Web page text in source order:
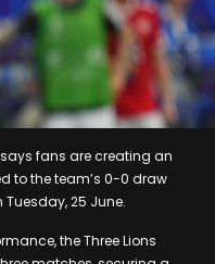
fans are creating an
to the team’s 0-0 draw
25 June.
the Three Lions